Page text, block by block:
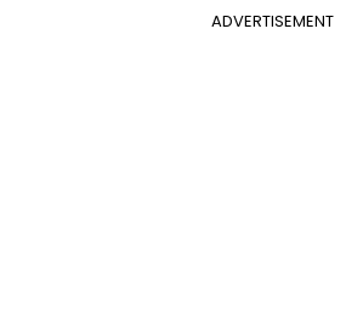
ADVERTISEMENT